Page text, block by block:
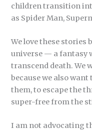
children transition
as Spider Man,
We love these stories
universe — a fantasy
transcend death. We
because we also
them, to escape the
super-free from the
I am not advocating